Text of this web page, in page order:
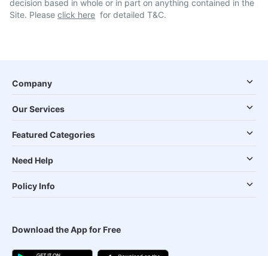
decision based in whole or in part on anything contained in the
Site. Please click here for detailed T&C.
Company
Our Services
Featured Categories
Need Help
Policy Info
Download the App for Free